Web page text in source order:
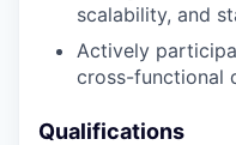
scalability, and
Actively
cross-functional
Qualifications